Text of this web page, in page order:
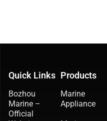
Quick Links
Bozhou
Marine –
Official
Products
Marine
Appliance